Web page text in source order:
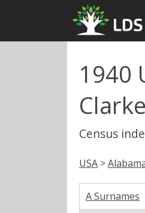
1940
Census
USA >
A Surnames